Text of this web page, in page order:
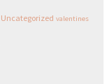
Uncategorized valentines